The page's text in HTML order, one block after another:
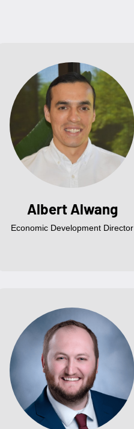
Albert Alwang
Economic Development Director